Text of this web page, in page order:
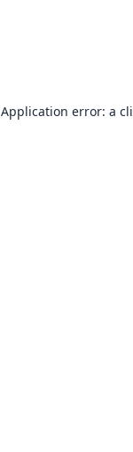
Application error: a